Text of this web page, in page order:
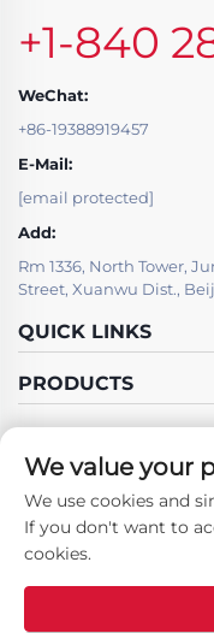
+1-840
WeChat:
+86-19388919457
E-Mail:
[email protected]
Add:
Rm 1336, North Tower,
Street, Xuanwu Dist.,
QUICK LINKS
PRODUCTS
Copyright © Beijing LSJ
We value your
We use cookies and
If you don't want to
cookies.